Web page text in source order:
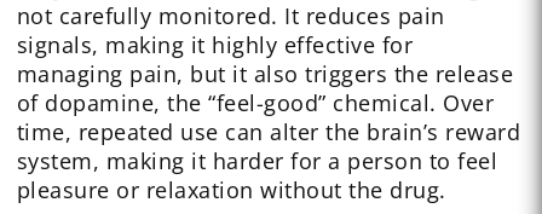
not carefully monitored. It reduces pain
signals, making it highly effective for
managing pain, but it also triggers the release
of dopamine, the “feel-good” chemical. Over
time, repeated use can alter the brain’s reward
system, making it harder for a person to feel
pleasure or relaxation without the drug.